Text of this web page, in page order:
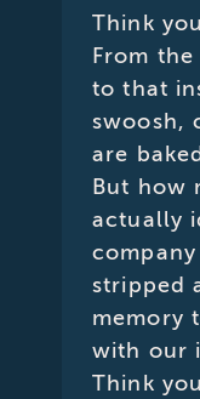
Think
From
to that
swoosh,
are
But how
actually
stripped
memory
with our
Think